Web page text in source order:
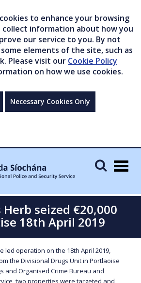
to enhance your browsing
information about how you
our service to you. By not
elements of the site, such as
Please visit our Cookie Policy
on how we use cookies.
Necessary Cookies Only
seized €20,000
18th April 2019
led operation on the 18th April 2019,
the Divisional Drugs Unit in Portlaoise
and Organised Crime Bureau and
two properties were targeted and